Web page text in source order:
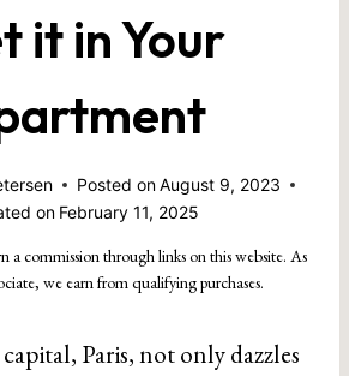
it in Your
Posted onAugust 9, 2023
on February 11, 2025
a commission through links on this website. As
we earn from qualifying purchases.
Paris, not only dazzles